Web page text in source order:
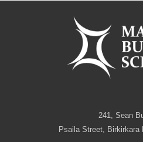
241, Sean
Psaila Street, Birkirkara